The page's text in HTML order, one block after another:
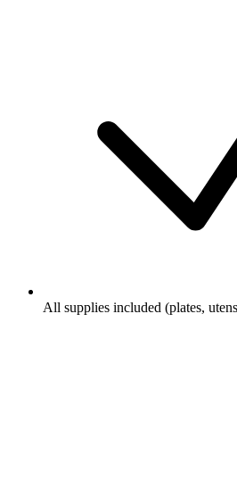
All supplies included (plates,